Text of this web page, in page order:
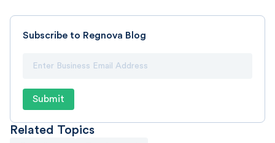
Subscribe to Regnova Blog
Related Topics